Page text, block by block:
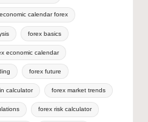
economic calendar forex
forex basics
economic calendar
forex future
calculator forex market trends
forex risk calculator